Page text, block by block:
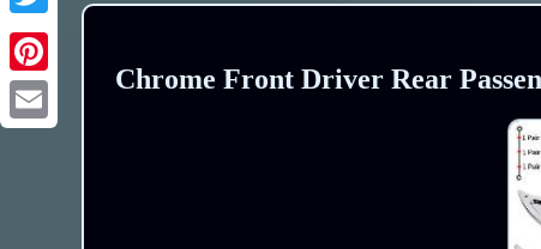
Chrome Front Driver Rear